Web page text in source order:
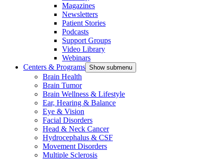
Magazines
Newsletters
Patient Stories
Podcasts
Support Groups
Video Library
Webinars
Centers & Programs Show submenu
Brain Health
Brain Tumor
Brain Wellness & Lifestyle
Ear, Hearing & Balance
Eye & Vision
Facial Disorders
Head & Neck Cancer
Hydrocephalus & CSF
Movement Disorders
Multiple Sclerosis